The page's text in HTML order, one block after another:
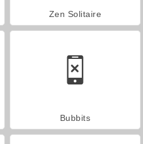
Zen Solitaire
Bubbits